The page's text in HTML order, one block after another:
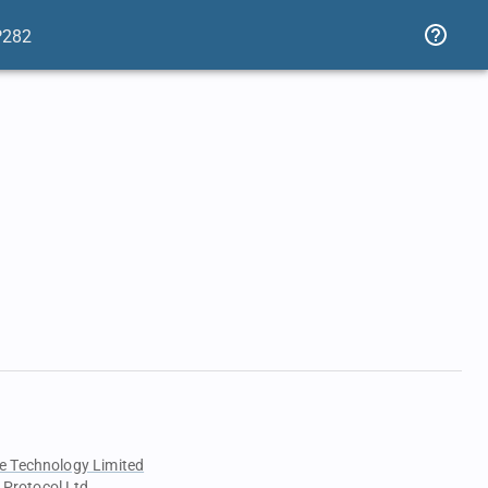
Technology Limited